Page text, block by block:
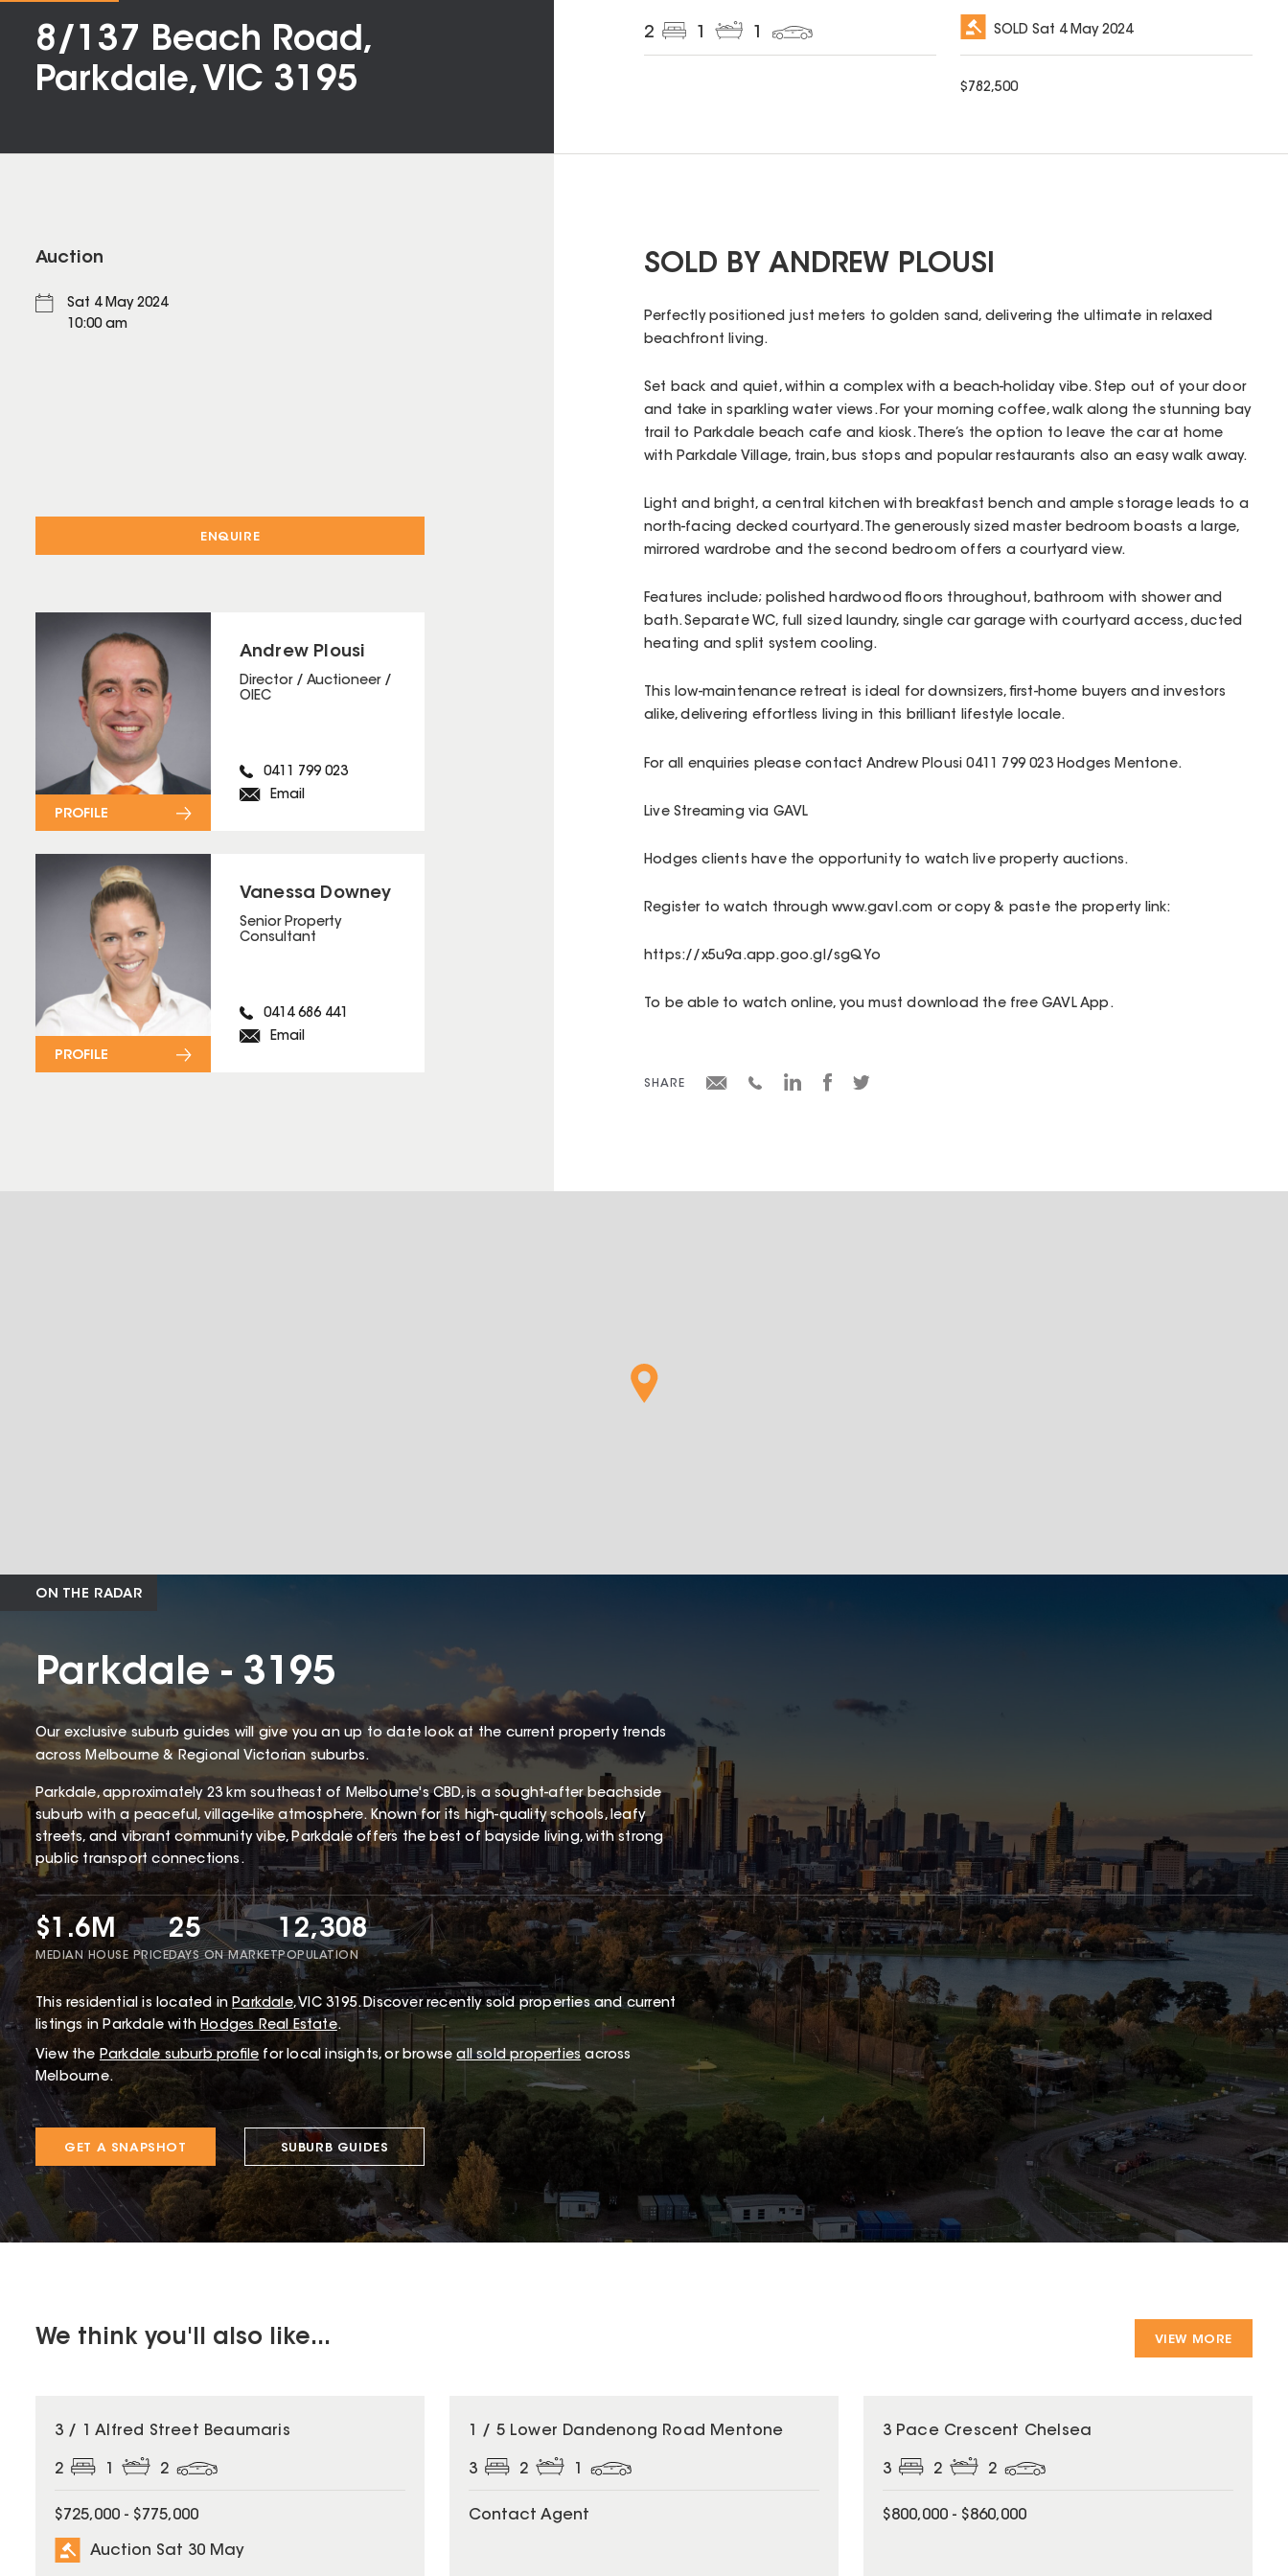
8/137 Beach Road,
Parkdale, VIC 3195
2 1 1 SOLDSat 4 May 2024
$782,500
Auction
Sat 4 May 2024
10:00 am
ENQUIRE
Andrew Plousi
Director / Auctioneer /
OIEC
0411 799 023
Email
PROFILE
Vanessa Downey
Senior Property
Consultant
0414 686 441
Email
PROFILE
SOLD BY ANDREW PLOUSI
Perfectly positioned just meters to golden sand, delivering the ultimate in relaxed
beachfront living.
Set back and quiet, within a complex with a beach-holiday vibe. Step out of your door
and take in sparkling water views. For your morning coffee, walk along the stunning bay
trail to Parkdale beach cafe and kiosk. There’s the option to leave the car at home
with Parkdale Village, train, bus stops and popular restaurants also an easy walk away.
Light and bright, a central kitchen with breakfast bench and ample storage leads to a
north-facing decked courtyard. The generously sized master bedroom boasts a large,
mirrored wardrobe and the second bedroom offers a courtyard view.
Features include; polished hardwood floors throughout, bathroom with shower and
bath. Separate WC, full sized laundry, single car garage with courtyard access, ducted
heating and split system cooling.
This low-maintenance retreat is ideal for downsizers, first-home buyers and investors
alike, delivering effortless living in this brilliant lifestyle locale.
For all enquiries please contact Andrew Plousi 0411 799 023 Hodges Mentone.
Live Streaming via GAVL
Hodges clients have the opportunity to watch live property auctions.
Register to watch through www.gavl.com or copy & paste the property link:
https://x5u9a.app.goo.gl/sgQYo
To be able to watch online, you must download the free GAVL App.
SHARE
ON THE RADAR
Parkdale - 3195
Our exclusive suburb guides will give you an up to date look at the current property trends
across Melbourne & Regional Victorian suburbs.
Parkdale, approximately 23 km southeast of Melbourne's CBD, is a sought-after beachside
suburb with a peaceful, village-like atmosphere. Known for its high-quality schools, leafy
streets, and vibrant community vibe, Parkdale offers the best of bayside living, with strong
public transport connections.
$1.6M
MEDIAN HOUSE PRICE
25
DAYS ON MARKET
12,308
POPULATION
This residential is located in Parkdale,VIC 3195.Discover recently sold properties and current
listings in Parkdale withHodges Real Estate.
View the Parkdale suburb profile for local insights, or browse all sold properties across
Melbourne.
GET A SNAPSHOT SUBURB GUIDES
We think you'll also like... VIEW MORE
3 / 1 Alfred Street Beaumaris
2 1 2
$725,000 - $775,000
Auction Sat 30 May
1 / 5 Lower Dandenong Road Mentone
3 2 1
Contact Agent
3 Pace Crescent Chelsea
3 2 2
$800,000 - $860,000